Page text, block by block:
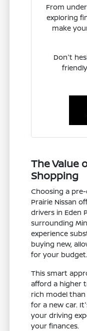
From
exploring
make
Don't
The Value
Shopping
Choosing a
Prairie Nissan
drivers in Eden
surrounding
experience
buying new,
for your budget.
This smart
afford a higher
rich model
for a new car.
your driving
your finances.